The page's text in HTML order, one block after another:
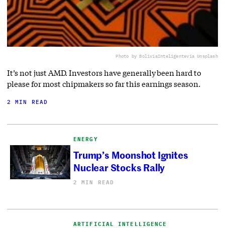
Photo by BoliviaInteligentevia Unsplash
It’s not just AMD. Investors have generally been hard to
please for most chipmakers so far this earnings season.
2 MIN READ
ENERGY
Trump’s Moonshot Ignites
Nuclear Stocks Rally
2 MIN READ
ARTIFICIAL INTELLIGENCE